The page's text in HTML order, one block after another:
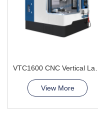
View More